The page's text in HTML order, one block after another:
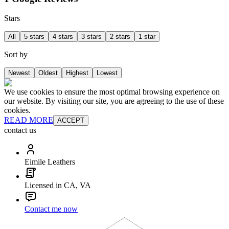
Stars
All 5 stars 4 stars 3 stars 2 stars 1 star
Sort by
Newest Oldest Highest Lowest
We use cookies to ensure the most optimal browsing experience on
our website. By visiting our site, you are agreeing to the use of these
cookies.
READ MORE ACCEPT
contact us
Eimile Leathers
Licensed in CA, VA
Contact me now